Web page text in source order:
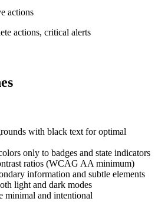
actions
actions, critical alerts
with black text for optimal
only to badges and state indicators
ratios (WCAG AA minimum)
information and subtle elements
light and dark modes
minimal and intentional